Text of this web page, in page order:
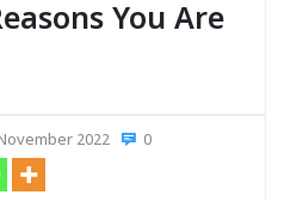
You Are
2022 0